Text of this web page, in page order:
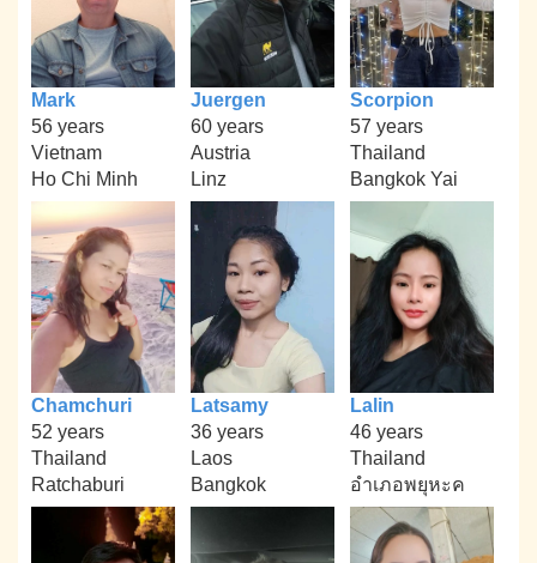
Mark
56 years
Vietnam
Ho Chi Minh
Juergen
60 years
Austria
Linz
Scorpion
57 years
Thailand
Bangkok Yai
Chamchuri
52 years
Thailand
Ratchaburi
Latsamy
36 years
Laos
Bangkok
Lalin
46 years
Thailand
อำเภอพยุหะค